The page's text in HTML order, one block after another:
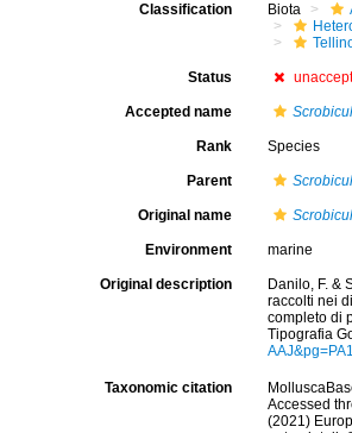
Classification Biota
Status
Accepted name
Rank Species
Parent
Original name
Environment marine
Original description
Danilo, F. &
raccolti nei
completo di
Tipografia
Taxonomic citation
Accessed
(2021)